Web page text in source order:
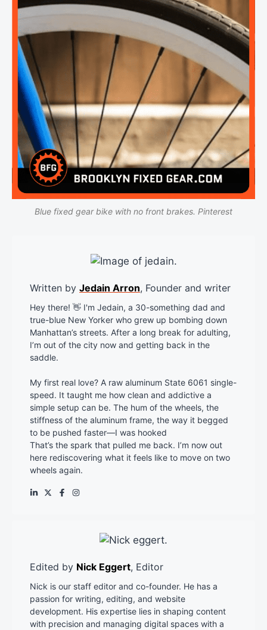
Blue fixed gear bike with no front brakes. Pinterest
Written by Jedain Arron, Founder and writer
Hey there! 👋 I'm Jedain, a 30-something dad and
true-blue New Yorker who grew up bombing down
Manhattan’s streets. After a long break for adulting,
I’m out of the city now and getting back in the
saddle.
My first real love? A raw aluminum State 6061 single-
speed. It taught me how clean and addictive a
simple setup can be. The hum of the wheels, the
stiffness of the aluminum frame, the way it begged
to be pushed faster—I was hooked
That’s the spark that pulled me back. I’m now out
here rediscovering what it feels like to move on two
wheels again.
Edited by Nick Eggert, Editor
Nick is our staff editor and co-founder. He has a
passion for writing, editing, and website
development. His expertise lies in shaping content
with precision and managing digital spaces with a